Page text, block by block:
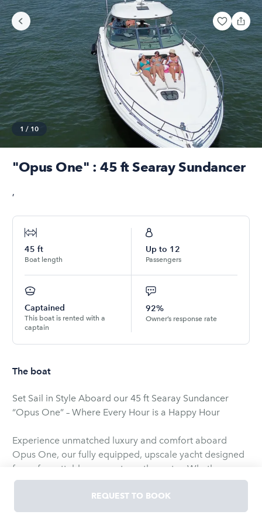
1 / 10
"Opus One" : 45 ft Searay Sundancer
,
45 ft
Boat length
Up to 12
Passengers
Captained
This boat is rented with a
captain
92%
Owner’s response rate
The boat
Set Sail in Style Aboard our 45 ft Searay Sundancer
“Opus One” – Where Every Hour is a Happy Hour
Experience unmatched luxury and comfort aboard
Opus One, our fully equipped, upscale yacht designed
for unforgettable moments on the water. Whether
you’re soaking in the sun on the expansive bow,
lounging on plush seating, letting the ocean breeze
carry your stress away or just want to party on the water
REQUEST TO BOOK